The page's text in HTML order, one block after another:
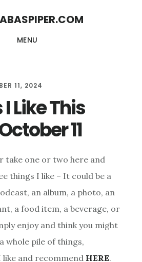
MENU
11, 2024
Like This
11
take one or two here and
things I like – It could be a
an album, a photo, an
a food item, a beverage, or
enjoy and think you might
whole pile of things,
like and recommend HERE.